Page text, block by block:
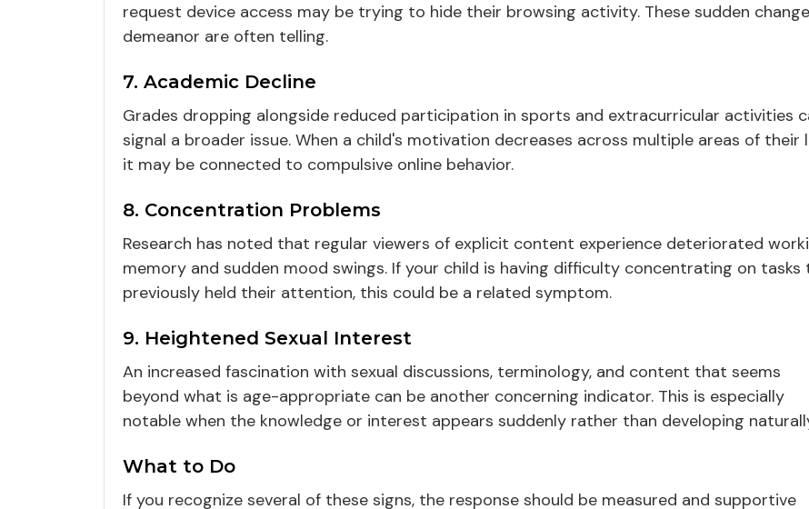
request device access may be trying to hide their browsing activity. These sudden
demeanor are often telling.
7. Academic Decline
Grades dropping alongside reduced participation in sports and extracurricular activities
signal a broader issue. When a child's motivation decreases across multiple areas of their
it may be connected to compulsive online behavior.
8. Concentration Problems
Research has noted that regular viewers of explicit content experience deteriorated
memory and sudden mood swings. If your child is having difficulty concentrating on tasks
previously held their attention, this could be a related symptom.
9. Heightened Sexual Interest
An increased fascination with sexual discussions, terminology, and content that seems
beyond what is age-appropriate can be another concerning indicator. This is especially
notable when the knowledge or interest appears suddenly rather than developing
What to Do
If you recognize several of these signs, the response should be measured and supportive